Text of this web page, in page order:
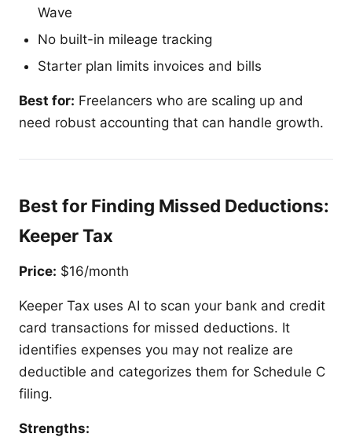
Wave
No built-in mileage tracking
Starter plan limits invoices and bills
Best for: Freelancers who are scaling up and
need robust accounting that can handle growth.
Best for Finding Missed Deductions:
Keeper Tax
Price: $16/month
Keeper Tax uses AI to scan your bank and credit
card transactions for missed deductions. It
identifies expenses you may not realize are
deductible and categorizes them for Schedule C
filing.
Strengths: